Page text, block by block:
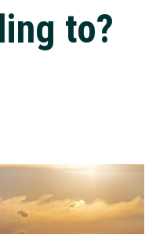
to?